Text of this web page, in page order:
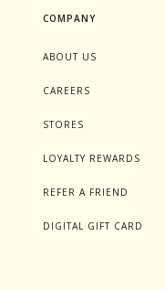
COMPANY
ABOUT US
CAREERS
STORES
LOYALTY REWARDS
REFER A FRIEND
DIGITAL GIFT CARD